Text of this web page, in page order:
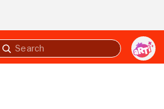
Submit
search